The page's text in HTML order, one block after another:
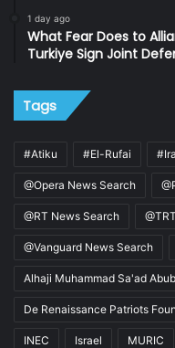
1 day ago
What Fear Does to
Turkiye Sign Joint
Tags
#Atiku #El-Rufai
@Opera News Search
@RT News Search
@Vanguard News Search
Alhaji Muhammad Sa'ad
De Renaissance Patriots
INEC Israel MURIC